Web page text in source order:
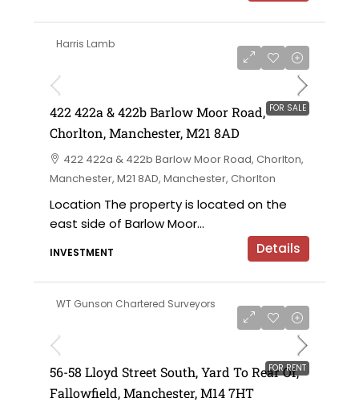
Harris Lamb
FOR SALE
£750,000 offers in the region of
422 422a & 422b Barlow Moor Road,
Chorlton, Manchester, M21 8AD
422 422a & 422b Barlow Moor Road, Chorlton,
Manchester, M21 8AD, Manchester, Chorlton
Location The property is located on the
east side of Barlow Moor...
INVESTMENT Details
WT Gunson Chartered Surveyors
FOR RENT
56-58 Lloyd Street South, Yard To Rear Of,
Fallowfield, Manchester, M14 7HT